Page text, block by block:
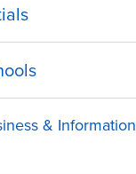
& Information